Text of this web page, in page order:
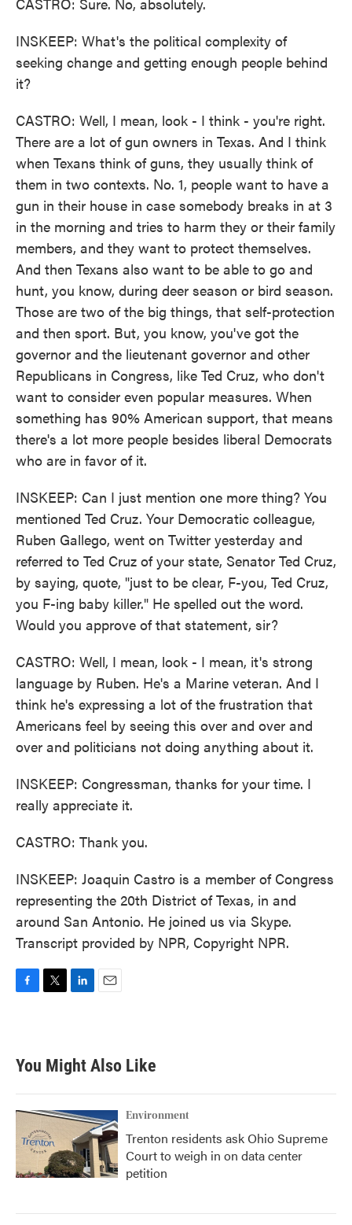
INSKEEP: What's the political complexity of
seeking change and getting enough people behind
it?
CASTRO: Well, I mean, look - I think - you're right.
There are a lot of gun owners in Texas. And I think
when Texans think of guns, they usually think of
them in two contexts. No. 1, people want to have a
gun in their house in case somebody breaks in at 3
in the morning and tries to harm they or their family
members, and they want to protect themselves.
And then Texans also want to be able to go and
hunt, you know, during deer season or bird season.
Those are two of the big things, that self-protection
and then sport. But, you know, you've got the
governor and the lieutenant governor and other
Republicans in Congress, like Ted Cruz, who don't
want to consider even popular measures. When
something has 90% American support, that means
there's a lot more people besides liberal Democrats
who are in favor of it.
INSKEEP: Can I just mention one more thing? You
mentioned Ted Cruz. Your Democratic colleague,
Ruben Gallego, went on Twitter yesterday and
referred to Ted Cruz of your state, Senator Ted Cruz,
by saying, quote, "just to be clear, F-you, Ted Cruz,
you F-ing baby killer." He spelled out the word.
Would you approve of that statement, sir?
CASTRO: Well, I mean, look - I mean, it's strong
language by Ruben. He's a Marine veteran. And I
think he's expressing a lot of the frustration that
Americans feel by seeing this over and over and
over and politicians not doing anything about it.
INSKEEP: Congressman, thanks for your time. I
really appreciate it.
CASTRO: Thank you.
INSKEEP: Joaquin Castro is a member of Congress
representing the 20th District of Texas, in and
around San Antonio. He joined us via Skype.
Transcript provided by NPR, Copyright NPR.
b
o
k
t
e
e
d
n
You Might Also Like
Environment
Trenton residents ask Ohio Supreme
Court to weigh in on data center
petition